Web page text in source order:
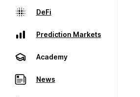
DeFi
Prediction Markets
Academy
News